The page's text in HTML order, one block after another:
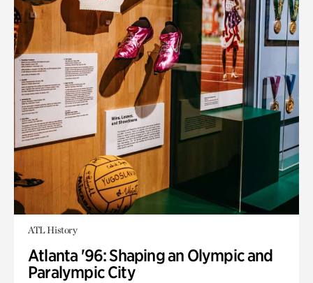
ATL History
Atlanta '96: Shaping an Olympic and
Paralympic City